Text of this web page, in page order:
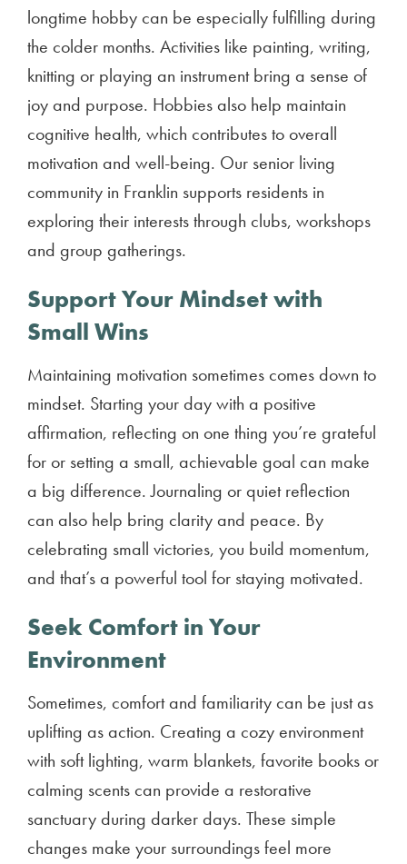
longtime hobby can be especially fulfilling during
the colder months. Activities like painting, writing,
knitting or playing an instrument bring a sense of
joy and purpose. Hobbies also help maintain
cognitive health, which contributes to overall
motivation and well-being. Our senior living
community in Franklin supports residents in
exploring their interests through clubs, workshops
and group gatherings.
Support Your Mindset with
Small Wins
Maintaining motivation sometimes comes down to
mindset. Starting your day with a positive
affirmation, reflecting on one thing you’re grateful
for or setting a small, achievable goal can make
a big difference. Journaling or quiet reflection
can also help bring clarity and peace. By
celebrating small victories, you build momentum,
and that’s a powerful tool for staying motivated.
Seek Comfort in Your
Environment
Sometimes, comfort and familiarity can be just as
uplifting as action. Creating a cozy environment
with soft lighting, warm blankets, favorite books or
calming scents can provide a restorative
sanctuary during darker days. These simple
changes make your surroundings feel more